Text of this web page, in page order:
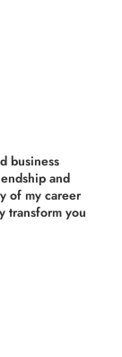
business
and
of my career
transform you